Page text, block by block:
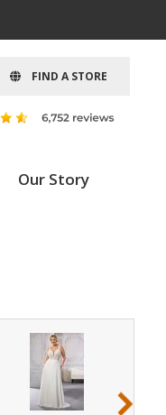
FIND A STORE
Our Story
›